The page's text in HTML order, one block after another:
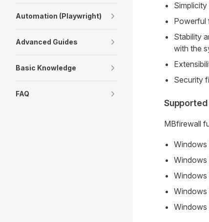
Automation (Playwright)
Advanced Guides
Basic Knowledge
FAQ
Powerful
Stability
with the
Security
MBfirewall
Windows
Windows
Windows
Windows
Windows